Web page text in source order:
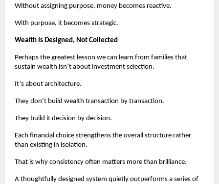
Without assigning purpose, money becomes reactive.
With purpose, it becomes strategic.
Wealth Is Designed, Not Collected
Perhaps the greatest lesson we can learn from families that
sustain wealth isn’t about investment selection.
It’s about architecture.
They don’t build wealth transaction by transaction.
They build it decision by decision.
Each financial choice strengthens the overall structure rather
than existing in isolation.
That is why consistency often matters more than brilliance.
A thoughtfully designed system quietly outperforms a series of